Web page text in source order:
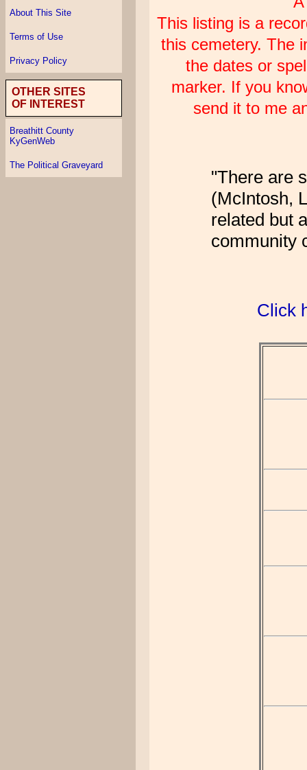
About This Site
Terms of Use
Privacy Policy
OTHER SITES
OF INTEREST
Breathitt County
KyGenWeb
The Political Graveyard
This listing is a
this cemetery. The
the dates or
marker. If you
send it to me
"There are
(McIntosh,
related but
community
Click